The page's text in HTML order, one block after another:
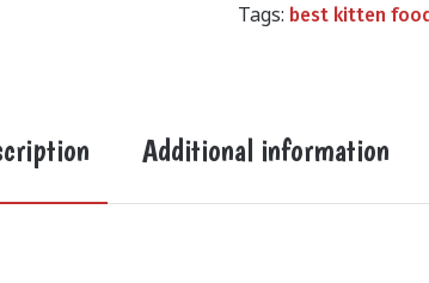
Tags: best kitten
Additional information